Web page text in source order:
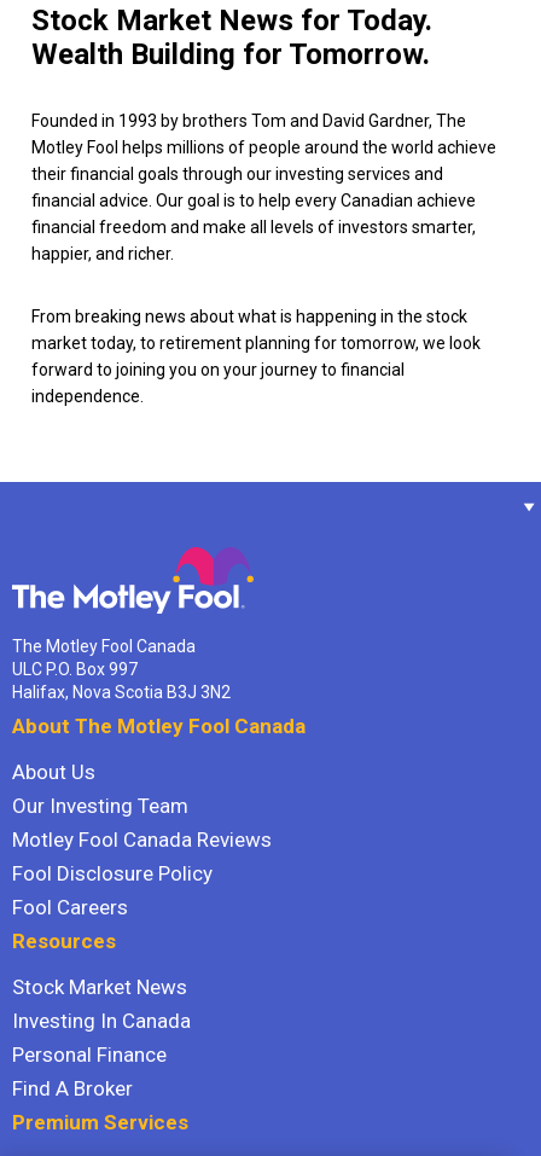
Stock Market News for Today.
Wealth Building for Tomorrow.
Founded in 1993 by brothers Tom and David Gardner, The
Motley Fool helps millions of people around the world achieve
their financial goals through our investing services and
financial advice. Our goal is to help every Canadian achieve
financial freedom and make all levels of investors smarter,
happier, and richer.
From breaking news about what is happening in the stock
market today, to retirement planning for tomorrow, we look
forward to joining you on your journey to financial
independence.
The Motley Fool Canada
ULC P.O. Box 997
Halifax, Nova Scotia B3J 3N2
About The Motley Fool Canada
About Us
Our Investing Team
Motley Fool Canada Reviews
Fool Disclosure Policy
Fool Careers
Resources
Stock Market News
Investing In Canada
Personal Finance
Find A Broker
Premium Services